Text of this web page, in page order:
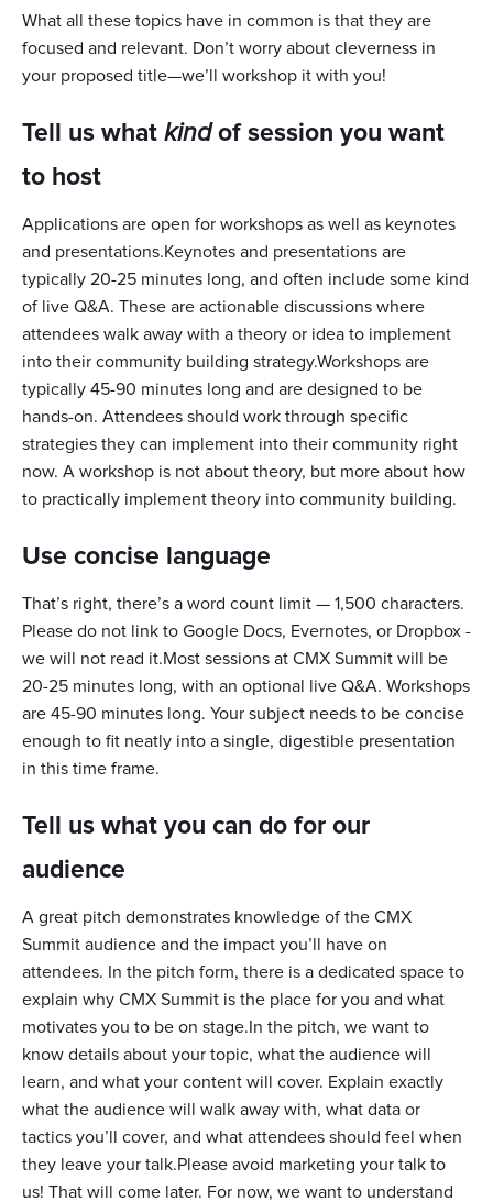
What all these topics have in common is that they are
focused and relevant. Don’t worry about cleverness in
your proposed title—we’ll workshop it with you!
Tell us what kindof session you want
to host
Applications are open for workshops as well as keynotes
and presentations.Keynotes and presentations are
typically 20-25 minutes long, and often include some kind
of live Q&A. These are actionable discussions where
attendees walk away with a theory or idea to implement
into their community building strategy.Workshops are
typically 45-90 minutes long and are designed to be
hands-on. Attendees should work through specific
strategies they can implement into their community right
now. A workshop is not about theory, but more about how
to practically implement theory into community building.
Use concise language
That’s right, there’s a word count limit — 1,500 characters.
Please do not link to Google Docs, Evernotes, or Dropbox -
we will not read it.Most sessions at CMX Summit will be
20-25 minutes long, with an optional live Q&A. Workshops
are 45-90 minutes long. Your subject needs to be concise
enough to fit neatly into a single, digestible presentation
in this time frame.
Tell us what you can do for our
audience
A great pitch demonstrates knowledge of the CMX
Summit audience and the impact you’ll have on
attendees. In the pitch form, there is a dedicated space to
explain why CMX Summit is the place for you and what
motivates you to be on stage.In the pitch, we want to
know details about your topic, what the audience will
learn, and what your content will cover. Explain exactly
what the audience will walk away with, what data or
tactics you’ll cover, and what attendees should feel when
they leave your talk.Please avoid marketing your talk to
us! That will come later. For now, we want to understand